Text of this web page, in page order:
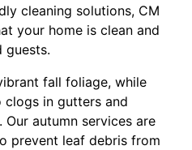
cleaning solutions, CM
your home is clean and
guests.
fall foliage, while
in gutters and
autumn services are
prevent leaf debris from